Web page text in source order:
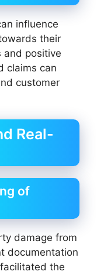
influence
their
and positive
claims can
customer
Real-
of
damage from
documentation
the